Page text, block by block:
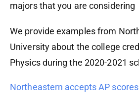
majors that you are considering
We provide examples from
University about the college
Physics during the 2020-2021
Northeastern accepts AP